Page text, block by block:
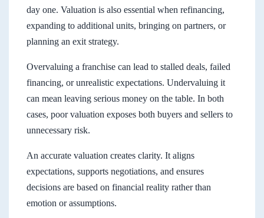
day one. Valuation is also essential when refinancing,
expanding to additional units, bringing on partners, or
planning an exit strategy.
Overvaluing a franchise can lead to stalled deals, failed
financing, or unrealistic expectations. Undervaluing it
can mean leaving serious money on the table. In both
cases, poor valuation exposes both buyers and sellers to
unnecessary risk.
An accurate valuation creates clarity. It aligns
expectations, supports negotiations, and ensures
decisions are based on financial reality rather than
emotion or assumptions.